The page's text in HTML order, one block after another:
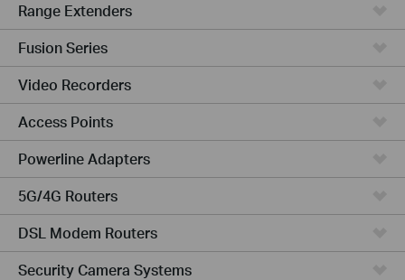
Range Extenders
Fusion Series
Video Recorders
Access Points
Powerline Adapters
5G/4G Routers
DSL Modem Routers
Security Camera Systems